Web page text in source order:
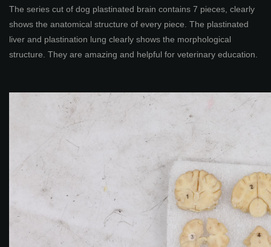
The series cut of dog plastinated brain contains 7 pieces, clearly
shows the anatomical structure of every piece. The plastinated
liver and plastination lung clearly shows the morphological
structure. They are amazing and helpful for veterinary education.